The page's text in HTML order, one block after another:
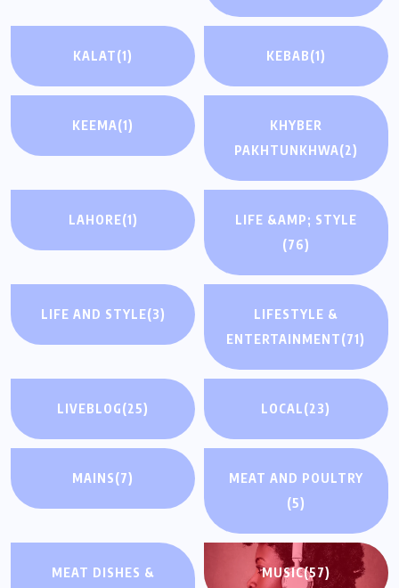
KALAT(1) KEBAB(1)
KEEMA(1)
KHYBER
PAKHTUNKHWA(2)
LAHORE(1)
LIFE &AMP; STYLE
(76)
LIFE AND STYLE(3)
LIFESTYLE &
ENTERTAINMENT(71)
LIVEBLOG(25) LOCAL(23)
MAINS(7)
MEAT AND POULTRY
(5)
MEAT DISHES &
MUSIC(57)